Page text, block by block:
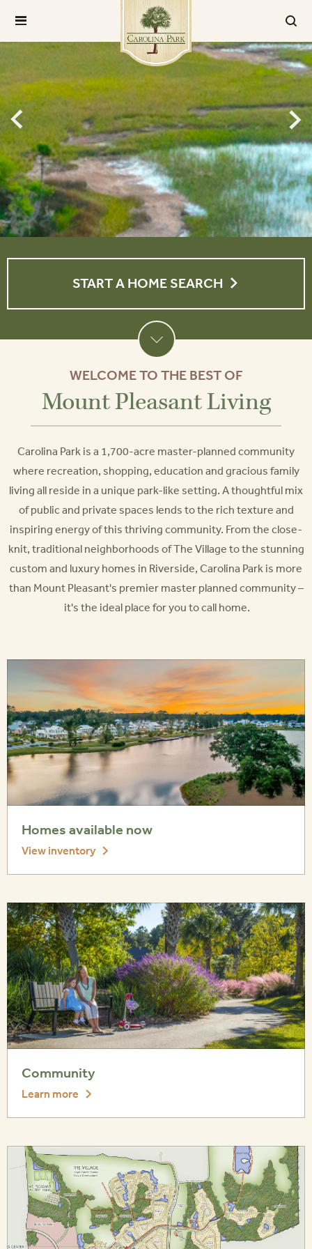
START A HOME SEARCH
WELCOME TO THE BEST OF
Mount Pleasant Living
Carolina Park is a 1,700-acre master-planned community
where recreation, shopping, education and gracious family
living all reside in a unique park-like setting. A thoughtful mix
of public and private spaces lends to the rich texture and
inspiring energy of this thriving community. From the close-
knit, traditional neighborhoods of The Village to the stunning
custom and luxury homes in Riverside, Carolina Park is more
than Mount Pleasant's premier master planned community –
it's the ideal place for you to call home.
Homes available now
View inventory
Community
Learn more